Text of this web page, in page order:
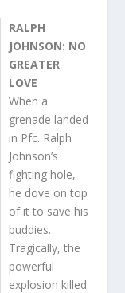
RALPH
JOHNSON: NO
GREATER
LOVE
When a
grenade landed
in Pfc. Ralph
Johnson’s
fighting hole,
he dove on top
of it to save his
buddies.
Tragically, the
powerful
explosion killed